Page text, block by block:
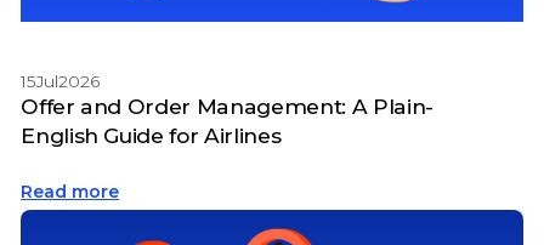
15Jul2026
Offer and Order Management: A Plain-
English Guide for Airlines
Read more